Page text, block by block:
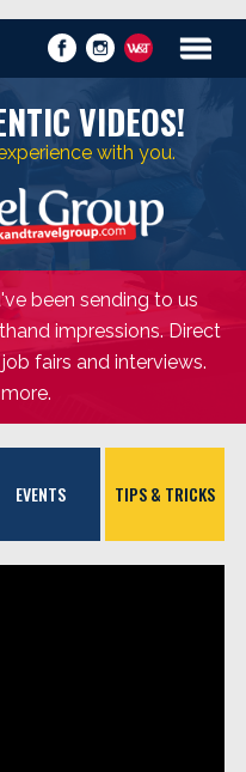
VIDEOS!
with you.
been sending to us
impressions. Direct
fairs and interviews.
EVENTS TIPS & TRICKS